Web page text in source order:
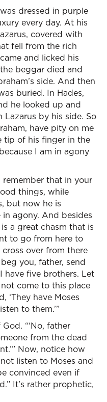
dressed in purple
every day. At his
covered with
fell from the rich
and licked his
beggar died and
side. And then
buried. In Hades,
he looked up and
by his side. So
have pity on me
tip of his finger in the
I am in agony
remember that in your
things, while
but now he is
agony. And besides
a great chasm that is
to go from here to
over from there
beg you, father, send
have five brothers. Let
come to this place
‘They have Moses
to them.’”
“‘No, father
from the dead
Now, notice how
listen to Moses and
convinced even if
It’s rather prophetic,